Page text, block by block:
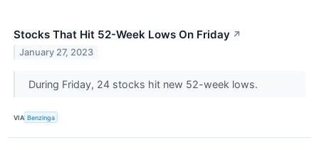
Stocks That Hit 52-Week Lows On Friday ↗
January 27, 2023
During Friday, 24 stocks hit new 52-week lows.
VIA Benzinga